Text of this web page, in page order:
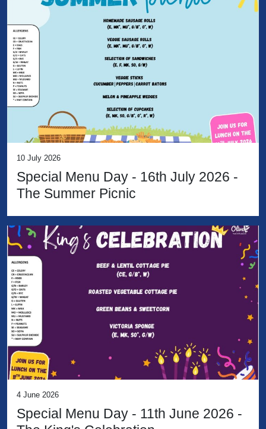
10 July 2026
Special Menu Day - 16th July 2026 -
The Summer Picnic
4 June 2026
Special Menu Day - 11th June 2026 -